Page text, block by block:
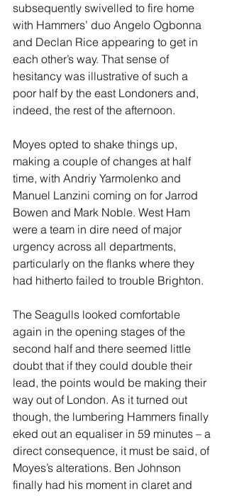
subsequently swivelled to fire home
with Hammers’ duo Angelo Ogbonna
and Declan Rice appearing to get in
each other’s way. That sense of
hesitancy was illustrative of such a
poor half by the east Londoners and,
indeed, the rest of the afternoon.
Moyes opted to shake things up,
making a couple of changes at half
time, with Andriy Yarmolenko and
Manuel Lanzini coming on for Jarrod
Bowen and Mark Noble. West Ham
were a team in dire need of major
urgency across all departments,
particularly on the flanks where they
had hitherto failed to trouble Brighton.
The Seagulls looked comfortable
again in the opening stages of the
second half and there seemed little
doubt that if they could double their
lead, the points would be making their
way out of London. As it turned out
though, the lumbering Hammers finally
eked out an equaliser in 59 minutes – a
direct consequence, it must be said, of
Moyes’s alterations. Ben Johnson
finally had his moment in claret and